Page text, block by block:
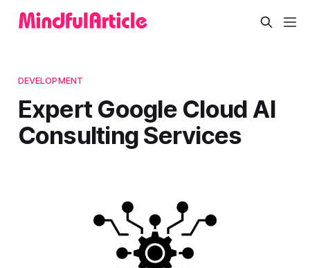
DEVELOPMENT
Expert Google Cloud AI
Consulting Services